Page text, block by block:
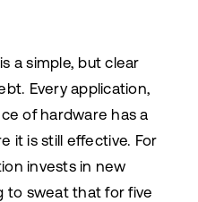
a simple, but clear
Every application,
of hardware has a
it is still effective. For
invests in new
to sweat that for five